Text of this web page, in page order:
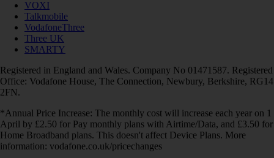
VOXI
Talkmobile
VodafoneThree
Three UK
SMARTY
Registered in England and Wales. Company No 01471587. Registered
Office: Vodafone House, The Connection, Newbury, Berkshire, RG14
2FN.
*Annual Price Increase: The monthly cost will increase each year on 1
April by £2.50 for Pay monthly plans with Airtime/Data, and £3.50 for
Home Broadband plans. This doesn't affect Device Plans. More
information: vodafone.co.uk/pricechanges